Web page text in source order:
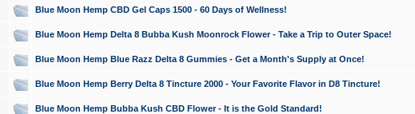
Blue Moon Hemp CBD Gel Caps 1500 - 60 Days of Wellness!
Blue Moon Hemp Delta 8 Bubba Kush Moonrock Flower - Take a Trip to Outer Space!
Blue Moon Hemp Blue Razz Delta 8 Gummies - Get a Month's Supply at Once!
Blue Moon Hemp Berry Delta 8 Tincture 2000 - Your Favorite Flavor in D8 Tincture!
Blue Moon Hemp Bubba Kush CBD Flower - It is the Gold Standard!